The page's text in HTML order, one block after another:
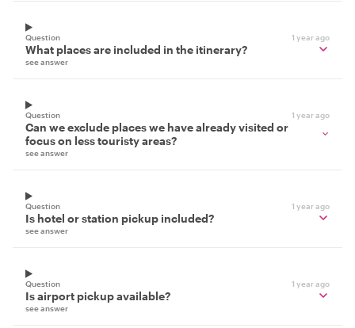
Question 1 year ago
What places are included in the itinerary?
see answer
Question 1 year ago
Can we exclude places we have already visited or
focus on less touristy areas?
see answer
Question 1 year ago
Is hotel or station pickup included?
see answer
Question 1 year ago
Is airport pickup available?
see answer